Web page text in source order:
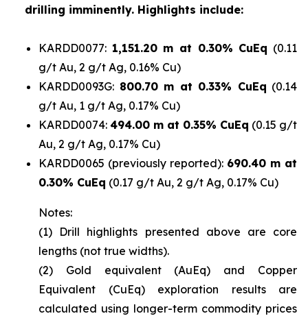
drilling imminently. Highlights include:
KARDD0077: 1,151.20 m at 0.30% CuEq (0.11
g/t Au, 2 g/t Ag, 0.16% Cu)
KARDD0093G: 800.70 m at 0.33% CuEq (0.14
g/t Au, 1 g/t Ag, 0.17% Cu)
KARDD0074: 494.00 m at 0.35% CuEq (0.15 g/t
Au, 2 g/t Ag, 0.17% Cu)
KARDD0065 (previously reported): 690.40 m at
0.30% CuEq (0.17 g/t Au, 2 g/t Ag, 0.17% Cu)
Notes:
(1) Drill highlights presented above are core
lengths (not true widths).
(2) Gold equivalent (AuEq) and Copper
Equivalent (CuEq) exploration results are
calculated using longer-term commodity prices